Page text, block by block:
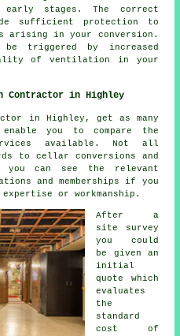
stages. The correct
sufficient protection to
arising in your conversion.
be triggered by increased
of ventilation in your
Contractor in Highley
in Highley, get as many
you to compare the
available. Not all
to cellar conversions and
can see the relevant
and memberships if you
or workmanship.
After a
site survey
you could
be given an
initial
quote which
evaluates
the
standard
cost of